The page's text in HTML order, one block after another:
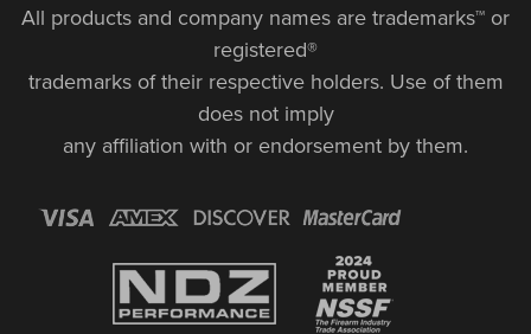
All products and company names are trademarks™ or
registered®
trademarks of their respective holders. Use of them
does not imply
any affiliation with or endorsement by them.